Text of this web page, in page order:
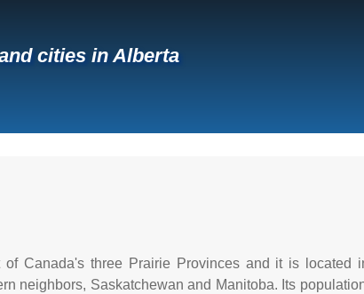
cities in Alberta
Canada's three Prairie Provinces and it is located
neighbors, Saskatchewan and Manitoba. Its